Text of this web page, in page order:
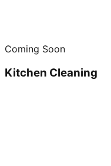
Coming Soon
Kitchen Cleaning